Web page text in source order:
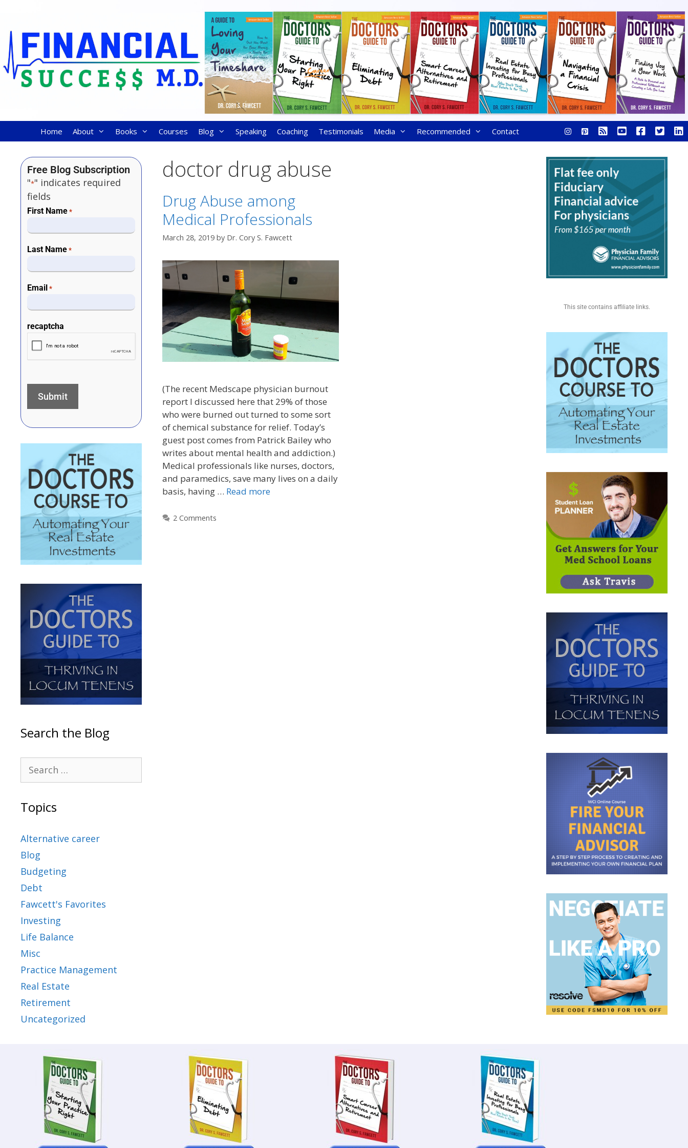
Home About Books Courses Blog Speaking Coaching Testimonials Media Recommended Contact
doctor drug abuse
Drug Abuse among
Medical Professionals
March 28, 2019 by Dr. Cory S. Fawcett
(The recent Medscape physician burnout
report I discussed here that 29% of those
who were burned out turned to some sort
of chemical substance for relief. Today’s
guest post comes from Patrick Bailey who
writes about mental health and addiction.)
Medical professionals like nurses, doctors,
and paramedics, save many lives on a daily
basis, having … Read more
2 Comments
Free Blog Subscription
"*" indicates required
fields
First Name *
Last Name *
Email *
recaptcha
Search the Blog
Topics
Alternative career
Blog
Budgeting
Debt
Fawcett's Favorites
Investing
Life Balance
Misc
Practice Management
Real Estate
Retirement
Uncategorized
This site contains affiliate links.